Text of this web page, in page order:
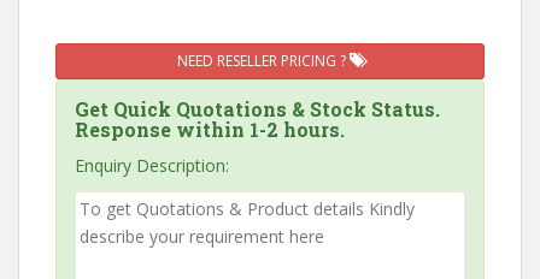
NEED RESELLER PRICING ?
Get Quick Quotations & Stock Status.
Response within 1-2 hours.
Enquiry Description: